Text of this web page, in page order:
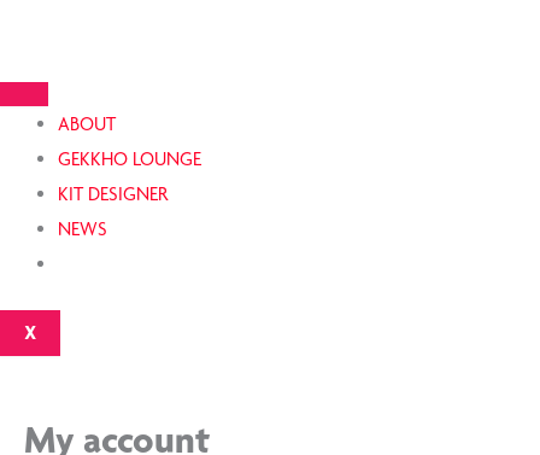
content
ABOUT
GEKKHO LOUNGE
KIT DESIGNER
NEWS
X
My account